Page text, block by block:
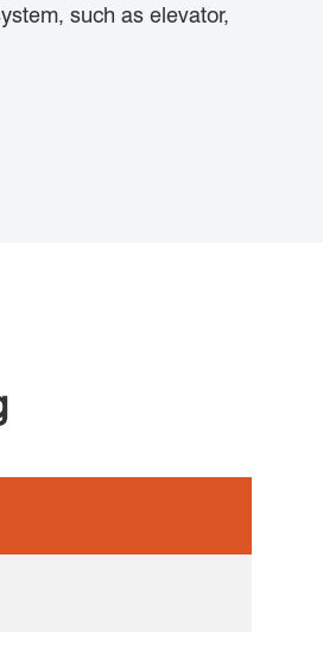
such as elevator,